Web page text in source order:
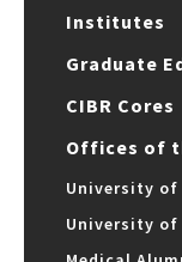
Institutes
Graduate
CIBR Cores
Offices of
University of
University of